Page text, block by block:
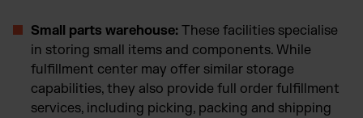
Small parts warehouse: These facilities specialise
in storing small items and components. While
fulfillment center may offer similar storage
capabilities, they also provide full order fulfillment
services, including picking, packing and shipping